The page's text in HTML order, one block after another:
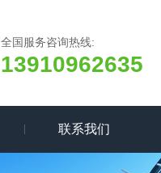
全国服务咨询热线:
13910962635
联系我们